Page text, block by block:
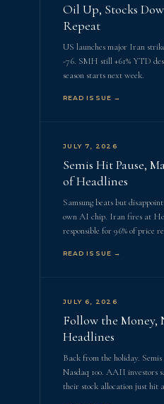
Oil Up, Stocks
Repeat
US launches major Iran
-76. SMH still +61% YTD
season starts next week.
READ ISSUE →
JULY 7, 2026
Semis Hit Pause,
of Headlines
Samsung beats but
own AI chip. Iran fires at
responsible for 96% of price
READ ISSUE →
JULY 6, 2026
Follow the Money,
Headlines
Back from the holiday.
Nasdaq 100. AAII investors
their stock allocation just hit